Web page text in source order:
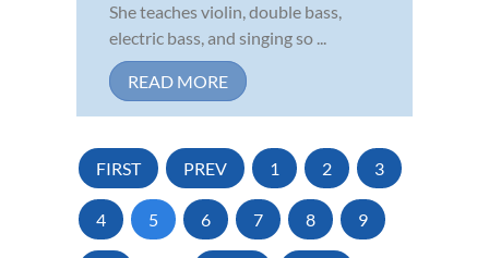
She teaches violin, double bass,
electric bass, and singing so ...
READ MORE
FIRST PREV 1 2 3
4 5 6 7 8 9